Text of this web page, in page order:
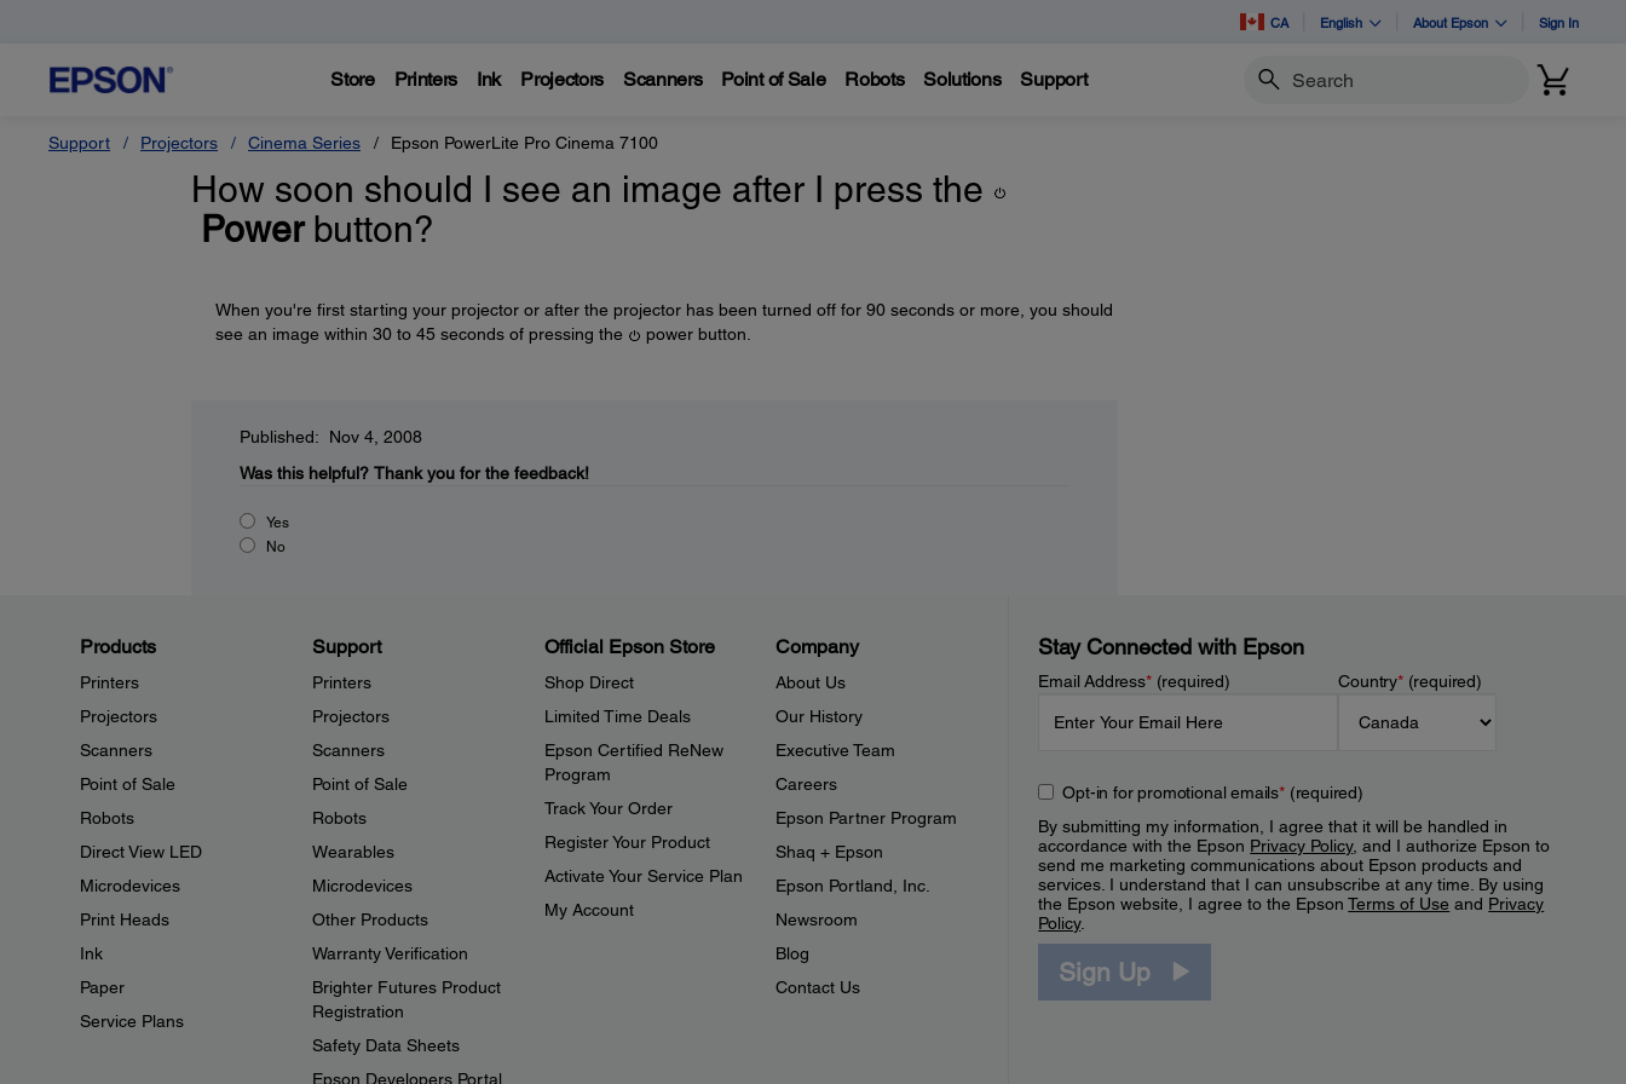
CA English About Epson Sign In
Store Printers Ink Projectors Scanners Point of Sale Robots Solutions Support Search
Support Projectors Cinema Series Epson PowerLite Pro Cinema 7100
How soon should I see an image after I press the
Powerbutton?
When you're first starting your projector or after the projector has been turned off for 90 seconds or more, you should
see an image within 30 to 45 seconds of pressing the
power button.
Published: Nov 4, 2008
Was this helpful? Thank you for the feedback!
Yes
No
Products
Printers
Projectors
Scanners
Point of Sale
Robots
Direct View LED
Microdevices
Print Heads
Ink
Paper
Service Plans
Support
Printers
Projectors
Scanners
Point of Sale
Robots
Wearables
Microdevices
Other Products
Warranty Verification
Brighter Futures Product
Registration
Safety Data Sheets
Epson Developers Portal
Official Epson Store
Shop Direct
Limited Time Deals
Epson Certified ReNew
Program
Track Your Order
Register Your Product
Activate Your Service Plan
My Account
Company
About Us
Our History
Executive Team
Careers
Epson Partner Program
Shaq + Epson
Epson Portland, Inc.
Newsroom
Blog
Contact Us
Stay Connected with Epson
Email Address*(required) Country*(required)
Opt-in for promotional emails*(required)
By submitting my information, I agree that it will be handled in
accordance with the Epson Privacy Policy, and I authorize Epson to
send me marketing communications about Epson products and
services. I understand that I can unsubscribe at any time. By using
the Epson website, I agree to the EpsonTerms of Use and Privacy
Policy.
Sign Up